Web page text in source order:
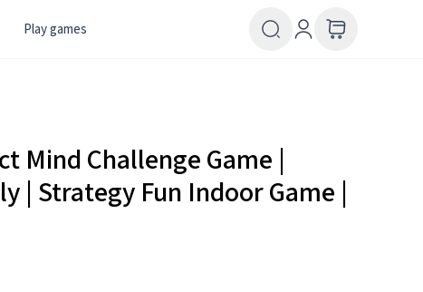
Play games
Mind Challenge Game |
| Strategy Fun Indoor Game |